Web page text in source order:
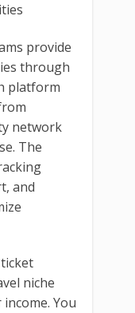
provide
through
platform
network
The
and
niche
You